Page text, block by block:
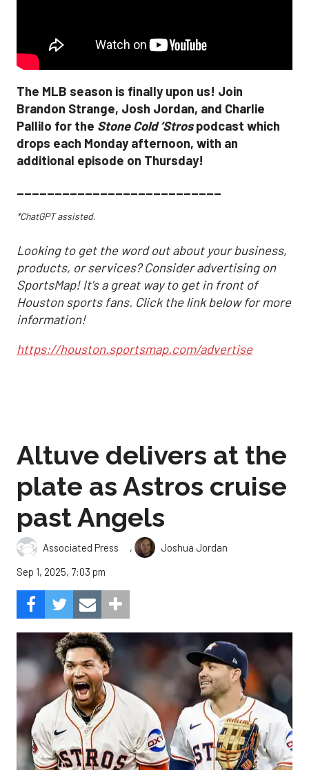
The MLB season is finally upon us! Join
Brandon Strange, Josh Jordan, and Charlie
Pallilo for the Stone Cold ‘Strospodcast which
drops each Monday afternoon, with an
additional episode on Thursday!
___________________________
*ChatGPT assisted.
Looking to get the word out about your business,
products, or services? Consider advertising on
SportsMap! It's a great way to get in front of
Houston sports fans. Click the link below for more
information!
https://houston.sportsmap.com/advertise
Altuve delivers at the
plate as Astros cruise
past Angels
Associated Press ,
Joshua Jordan
Sep 1, 2025, 7:03 pm